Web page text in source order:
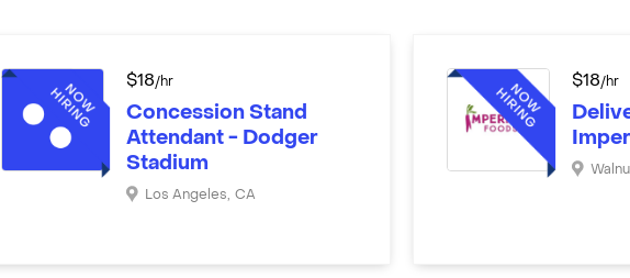
$18/hr
Concession Stand
Attendant - Dodger
Stadium
Los Angeles, CA
$18/hr